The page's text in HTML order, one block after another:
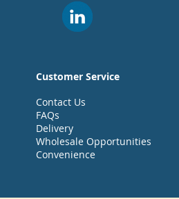
Customer Service
Contact Us
FAQs
Delivery
Wholesale Opportunities
Convenience